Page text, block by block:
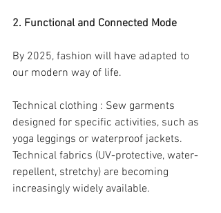
2. Functional and Connected Mode
By 2025, fashion will have adapted to
our modern way of life.
Technical clothing : Sew garments
designed for specific activities, such as
yoga leggings or waterproof jackets.
Technical fabrics (UV-protective, water-
repellent, stretchy) are becoming
increasingly widely available.